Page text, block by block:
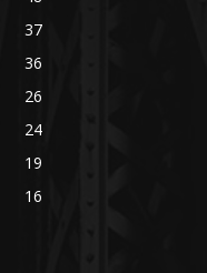
37
36
26
24
19
16